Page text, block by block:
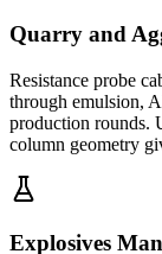
Quarry and
Resistance probe
through emulsion,
production rounds.
column geometry
Explosives